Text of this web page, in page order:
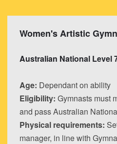
Women's Artistic
Australian National Level
Age: Dependant on ability
Eligibility: Gymnasts must
and pass Australian
Physical requirements:
manager, in line with